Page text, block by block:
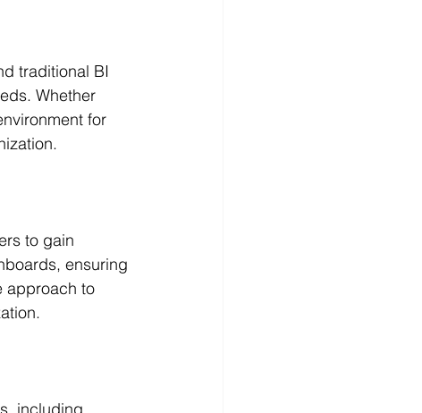
traditional BI
Whether
for
to gain
ensuring
approach to